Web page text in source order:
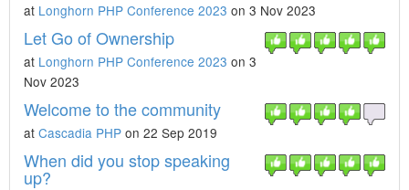
at Longhorn PHP Conference 2023 on 3 Nov 2023
Let Go of Ownership
at Longhorn PHP Conference 2023 on 3
Nov 2023
Welcome to the community
at Cascadia PHP on 22 Sep 2019
When did you stop speaking
up?